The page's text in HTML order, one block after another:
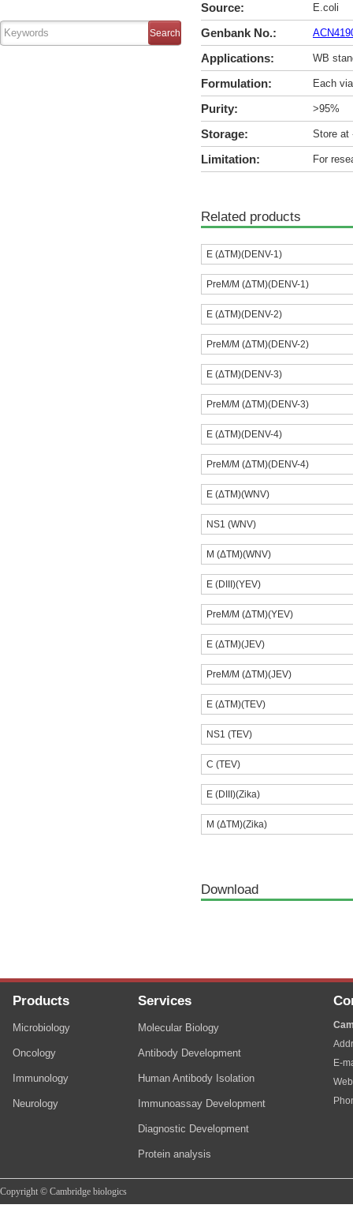
Source: E.coli
Genbank No.:
Applications: WB
Formulation: Each
Purity: >95%
Storage: Store at
Limitation: For
Related products
E (ΔTM)(DENV-1)
PreM/M (ΔTM)(DENV-1)
E (ΔTM)(DENV-2)
PreM/M (ΔTM)(DENV-2)
E (ΔTM)(DENV-3)
PreM/M (ΔTM)(DENV-3)
E (ΔTM)(DENV-4)
PreM/M (ΔTM)(DENV-4)
E (ΔTM)(WNV)
NS1 (WNV)
M (ΔTM)(WNV)
E (DIII)(YEV)
PreM/M (ΔTM)(YEV)
E (ΔTM)(JEV)
PreM/M (ΔTM)(JEV)
E (ΔTM)(TEV)
NS1 (TEV)
C (TEV)
E (DIII)(Zika)
M (ΔTM)(Zika)
Download
Products
Microbiology
Oncology
Immunology
Neurology
Services
Molecular Biology
Antibody Development
Human Antibody Isolation
Immunoassay Development
Diagnostic Development
Protein analysis
E-
Copyright © Cambridge biologics